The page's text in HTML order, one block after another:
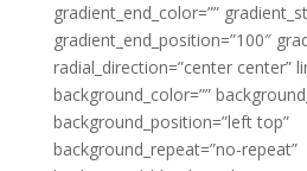
gradient_end_color=””
gradient_end_position=”100″
radial_direction=”center center”
background_color=””
background_position=”left top”
background_repeat=”no-repeat”